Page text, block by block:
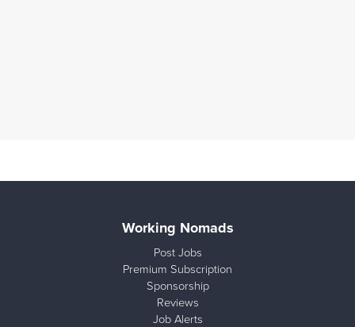
Working Nomads
Post Jobs
Premium Subscription
Sponsorship
Reviews
Job Alerts